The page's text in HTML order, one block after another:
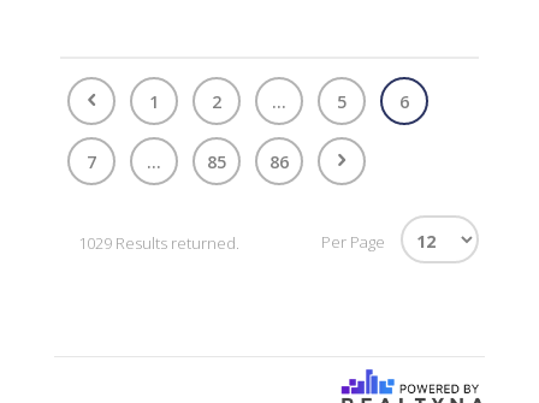
1 2 ... 5 6
7 ... 85 86
1029 Results returned. Per Page